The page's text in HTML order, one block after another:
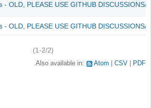
- OLD, PLEASE USE GITHUB DISCUSSIONS/
- OLD, PLEASE USE GITHUB DISCUSSIONS/
(1-2/2)
Also available in: Atom CSV PDF